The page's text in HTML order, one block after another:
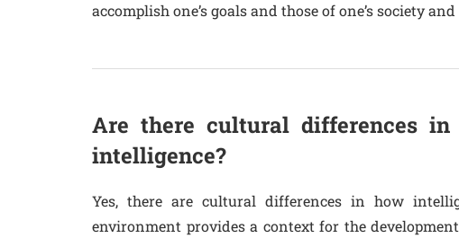
accomplish one’s goals and those of one’s society
Are there cultural differences
intelligence?
Yes, there are cultural differences in how
environment provides a context for the